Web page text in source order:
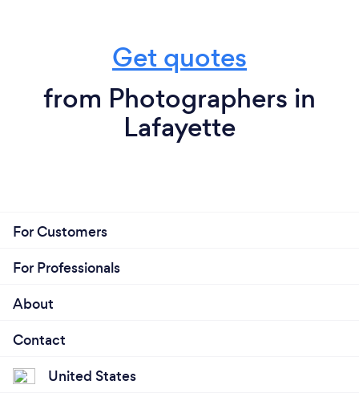
Get quotes
from Photographers in
Lafayette
For Customers
For Professionals
About
Contact
United States